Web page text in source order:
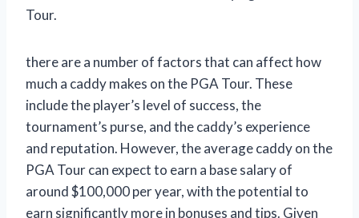
Tour.
there are a number of factors that can affect how
much a caddy makes on the PGA Tour. These
include the player’s level of success, the
tournament’s purse, and the caddy’s experience
and reputation. However, the average caddy on the
PGA Tour can expect to earn a base salary of
around $100,000 per year, with the potential to
earn significantly more in bonuses and tips. Given